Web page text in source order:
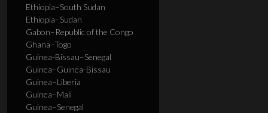
Ethiopia–South Sudan
Ethiopia–Sudan
Gabon–Republic of the Congo
Ghana–Togo
Guinea-Bissau–Senegal
Guinea–Guinea-Bissau
Guinea–Liberia
Guinea–Mali
Guinea–Senegal